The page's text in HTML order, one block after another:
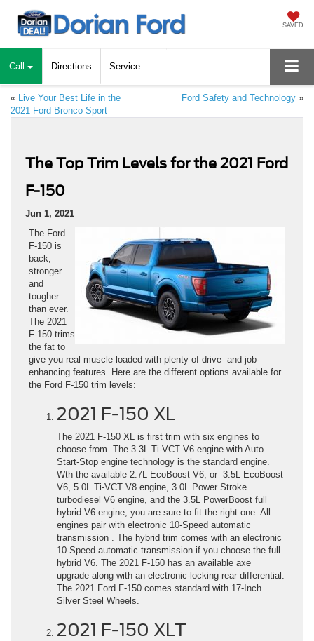
SAVED
Call Directions Service
« Live Your Best Life in the
2021 Ford Bronco Sport
Ford Safety and Technology »
The Top Trim Levels for the 2021 Ford
F-150
Jun 1, 2021
The Ford
F-150 is
back,
stronger
and
tougher
than ever.
The 2021
F-150 trims
the fat to
give you real muscle loaded with plenty of drive- and job-
enhancing features. Here are the different options available for
the Ford F-150 trim levels:
2021 F-150 XL
The 2021 F-150 XL is first trim with six engines to
choose from. The 3.3L Ti-VCT V6 engine with Auto
Start-Stop engine technology is the standard engine.
Wth the available 2.7L EcoBoost V6, or 3.5L EcoBoost
V6, 5.0L Ti-VCT V8 engine, 3.0L Power Stroke
turbodiesel V6 engine, and the 3.5L PowerBoost full
hybrid V6 engine, you are sure to fit the right one. All
engines pair with electronic 10-Speed automatic
transmission . The hybrid trim comes with an electronic
10-Speed automatic transmission if you choose the full
hybrid V6. The 2021 F-150 has an available axe
upgrade along with an electronic-locking rear differential.
The 2021 Ford F-150 comes standard with 17-Inch
Silver Steel Wheels.
2021 F-150 XLT